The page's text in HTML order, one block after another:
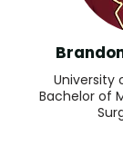
University
Bachelor of